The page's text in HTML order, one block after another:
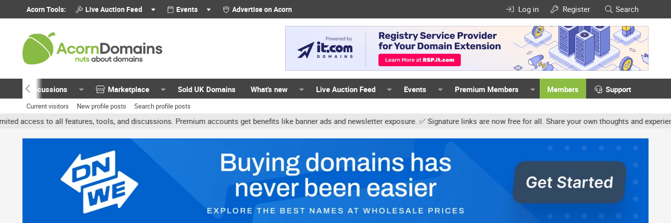
Acorn Tools: Live Auction Feed Events Advertise on Acorn Log in Register Search
Discussions Marketplace Sold UK Domains What's new Live Auction Feed Events Premium Members Members Support
Current visitors New profile posts Search profile posts
features, tools, and discussions. Premium accounts get benefits like banner ads and newsletter exposure. ✅ Signature links are now free for all. Share your own thoughts and experience, accounts